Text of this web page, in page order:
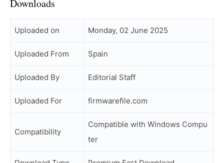
Downloads
Uploaded on Monday, 02 June 2025
Uploaded From Spain
Uploaded By Editorial Staff
Uploaded For firmwarefile.com
Compatibility
Compatible with Windows Compu
ter